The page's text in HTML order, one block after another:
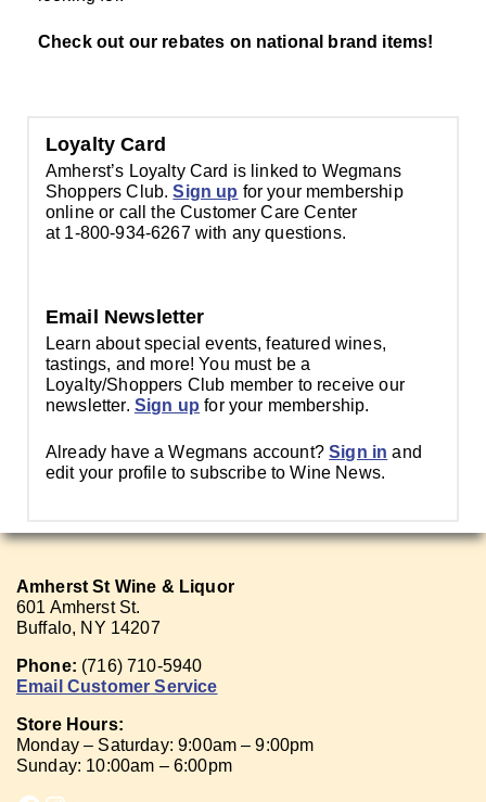
Check out our rebates on national brand items!
Loyalty Card
Amherst’s Loyalty Card is linked to Wegmans
Shoppers Club.Sign up for your membership
online or call the Customer Care Center
at 1-800-934-6267 with any questions.
Email Newsletter
Learn about special events, featured wines,
tastings, and more! You must be a
Loyalty/Shoppers Club member to receive our
newsletter. Sign up for your membership.
Already have a Wegmans account?Sign in and
edit your profile to subscribe to Wine News.
Amherst St Wine & Liquor
601 Amherst St.
Buffalo, NY 14207
Phone: (716) 710-5940
Email Customer Service
Store Hours:
Monday – Saturday: 9:00am – 9:00pm
Sunday: 10:00am – 6:00pm